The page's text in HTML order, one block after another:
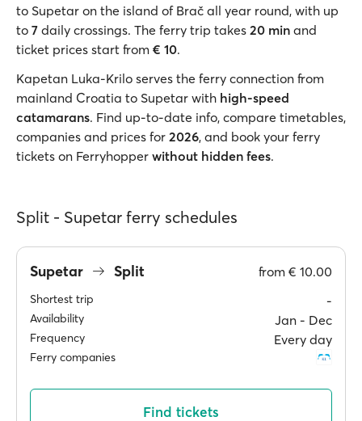
to Supetar on the island of Brač all year round, with up
to 7 daily crossings. The ferry trip takes 20 min and
ticket prices start from € 10.
Kapetan Luka-Krilo serves the ferry connection from
mainland Croatia to Supetar with high-speed
catamarans. Find up-to-date info, compare timetables,
companies and prices for 2026, and book your ferry
tickets on Ferryhopper without hidden fees.
Split - Supetar ferry schedules
Supetar Split from € 10.00
Shortest trip -
Availability Jan ‐ Dec
Frequency Every day
Ferry companies
Find tickets